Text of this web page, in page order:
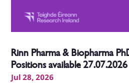
Rinn Pharma & Biopharma
Positions available 27.07.2026
Jul 28, 2026